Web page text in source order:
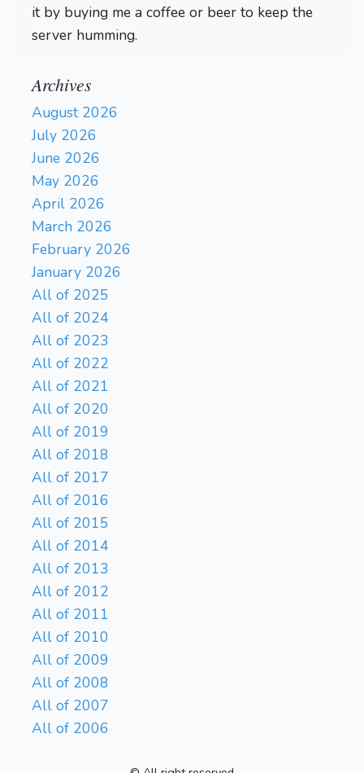
it by buying me a coffee or beer to keep the
server humming.
Archives
August 2026
July 2026
June 2026
May 2026
April 2026
March 2026
February 2026
January 2026
All of 2025
All of 2024
All of 2023
All of 2022
All of 2021
All of 2020
All of 2019
All of 2018
All of 2017
All of 2016
All of 2015
All of 2014
All of 2013
All of 2012
All of 2011
All of 2010
All of 2009
All of 2008
All of 2007
All of 2006